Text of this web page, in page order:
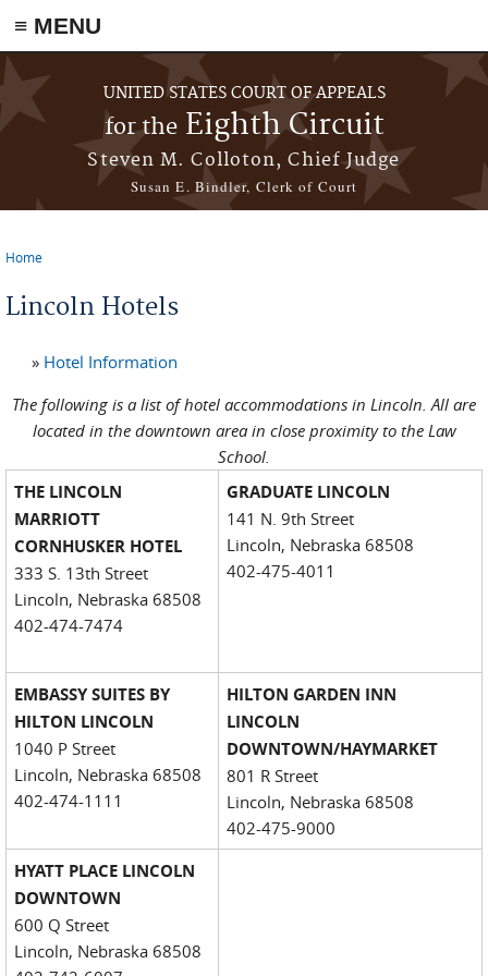
≡ MENU
Skip to main content
UNITED STATES COURT OF APPEALS
for theEighth Circuit
Steven M. Colloton, Chief Judge
Susan E. Bindler, Clerk of Court
Home
Lincoln Hotels
» Hotel Information
The following is a list of hotel accommodations in Lincoln. All are
located in the downtown area in close proximity to the Law
School.
THE LINCOLN
MARRIOTT
CORNHUSKER HOTEL
333 S. 13th Street
Lincoln, Nebraska 68508
402-474-7474
GRADUATE LINCOLN
141 N. 9th Street
Lincoln, Nebraska 68508
402-475-4011
EMBASSY SUITES BY
HILTON LINCOLN
1040 P Street
Lincoln, Nebraska 68508
402-474-1111
HILTON GARDEN INN
LINCOLN
DOWNTOWN/HAYMARKET
801 R Street
Lincoln, Nebraska 68508
402-475-9000
HYATT PLACE LINCOLN
DOWNTOWN
600 Q Street
Lincoln, Nebraska 68508